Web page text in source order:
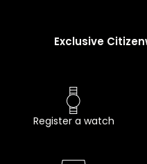
Exclusive
Register a watch